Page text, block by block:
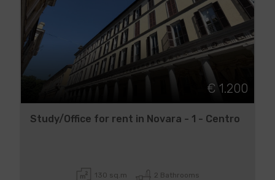
€ 1.200
Study/Office for rent in Novara - 1 - Centro
130 sq.m 2 Bathrooms